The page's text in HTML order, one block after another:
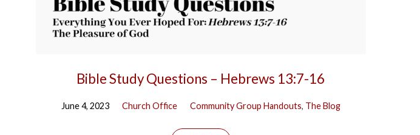
Bible Study Questions – Hebrews 13:7-16
June 4, 2023 Church Office Community Group Handouts, The Blog